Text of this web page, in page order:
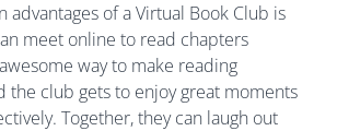
advantages of a Virtual Book Club is
meet online to read chapters
way to make reading
the club gets to enjoy great moments
Together, they can laugh out